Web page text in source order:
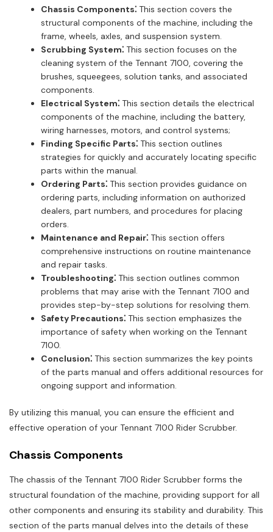
Chassis Components⁚ This section covers the
structural components of the machine, including the
frame, wheels, axles, and suspension system.
Scrubbing System⁚ This section focuses on the
cleaning system of the Tennant 7100, covering the
brushes, squeegees, solution tanks, and associated
components.
Electrical System⁚ This section details the electrical
components of the machine, including the battery,
wiring harnesses, motors, and control systems;
Finding Specific Parts⁚ This section outlines
strategies for quickly and accurately locating specific
parts within the manual.
Ordering Parts⁚ This section provides guidance on
ordering parts, including information on authorized
dealers, part numbers, and procedures for placing
orders.
Maintenance and Repair⁚ This section offers
comprehensive instructions on routine maintenance
and repair tasks.
Troubleshooting⁚ This section outlines common
problems that may arise with the Tennant 7100 and
provides step-by-step solutions for resolving them.
Safety Precautions⁚ This section emphasizes the
importance of safety when working on the Tennant
7100.
Conclusion⁚ This section summarizes the key points
of the parts manual and offers additional resources for
ongoing support and information.
By utilizing this manual, you can ensure the efficient and
effective operation of your Tennant 7100 Rider Scrubber.
Chassis Components
The chassis of the Tennant 7100 Rider Scrubber forms the
structural foundation of the machine, providing support for all
other components and ensuring its stability and durability. This
section of the parts manual delves into the details of these